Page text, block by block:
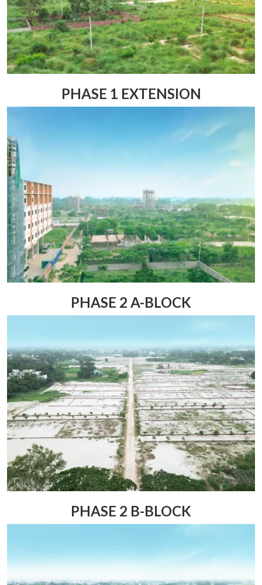
PHASE 1 EXTENSION
PHASE 2 A-BLOCK
PHASE 2 B-BLOCK